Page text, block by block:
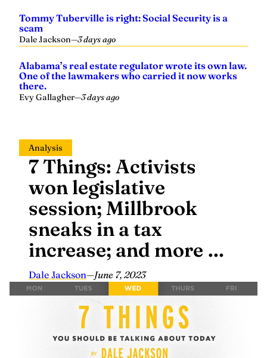
Tommy Tuberville is right: Social Security is a
scam
Dale Jackson—3 days ago
Alabama’s real estate regulator wrote its own law.
One of the lawmakers who carried it now works
there.
Evy Gallagher—3 days ago